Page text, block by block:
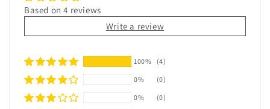
Based on 4 reviews
Write a review
100%
(4)
0%
(0)
0%
(0)